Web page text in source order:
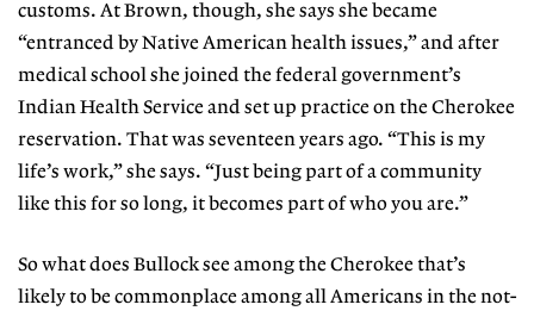
customs. At Brown, though, she says she became
“entranced by Native American health issues,” and after
medical school she joined the federal government’s
Indian Health Service and set up practice on the Cherokee
reservation. That was seventeen years ago. “This is my
life’s work,” she says. “Just being part of a community
like this for so long, it becomes part of who you are.”
So what does Bullock see among the Cherokee that’s
likely to be commonplace among all Americans in the not-